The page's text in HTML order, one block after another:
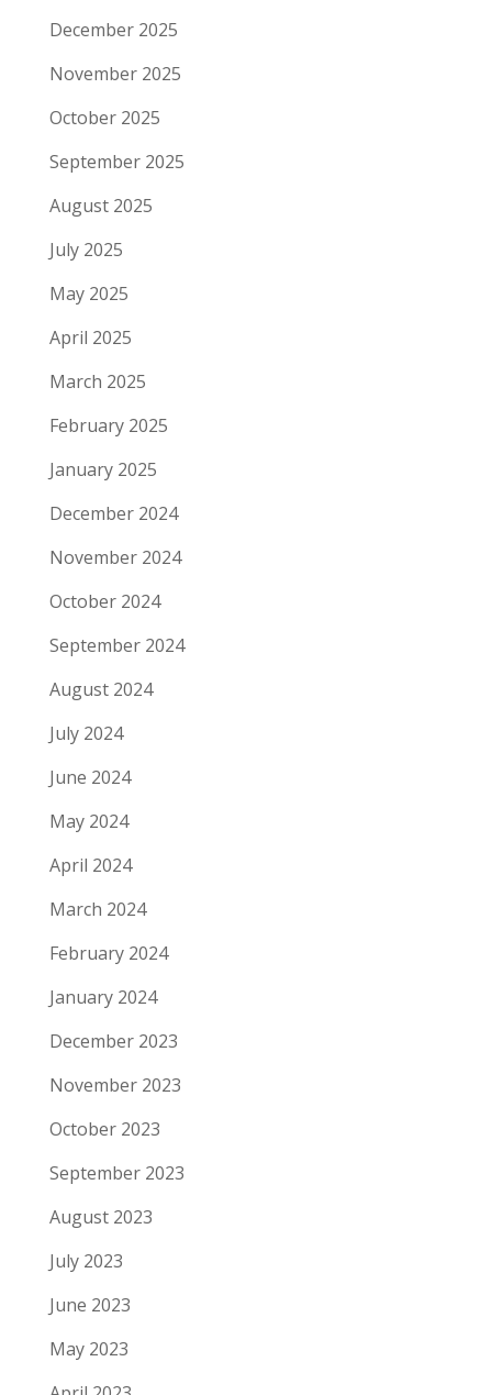
December 2025
November 2025
October 2025
September 2025
August 2025
July 2025
May 2025
April 2025
March 2025
February 2025
January 2025
December 2024
November 2024
October 2024
September 2024
August 2024
July 2024
June 2024
May 2024
April 2024
March 2024
February 2024
January 2024
December 2023
November 2023
October 2023
September 2023
August 2023
July 2023
June 2023
May 2023